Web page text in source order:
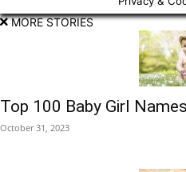
MORE STORIES
Top 100 Baby Girl
October 31, 2023